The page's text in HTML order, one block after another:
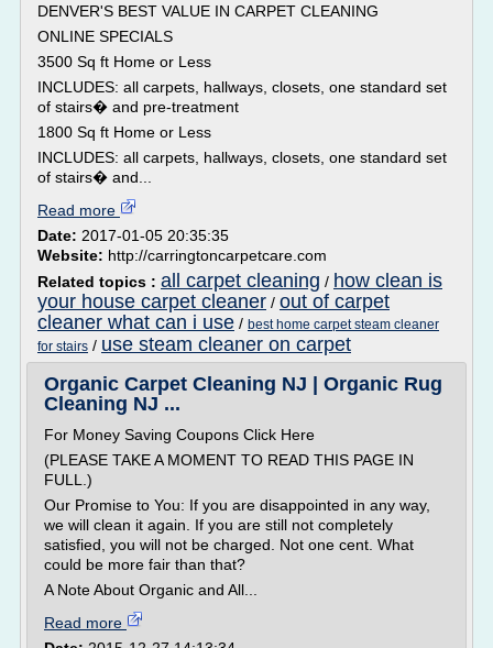
DENVER'S BEST VALUE IN CARPET CLEANING
ONLINE SPECIALS
3500 Sq ft Home or Less
INCLUDES: all carpets, hallways, closets, one standard set
of stairs� and pre-treatment
1800 Sq ft Home or Less
INCLUDES: all carpets, hallways, closets, one standard set
of stairs� and...
Read more
Date: 2017-01-05 20:35:35
Website: http://carringtoncarpetcare.com
Related topics : all carpet cleaning / how clean is
your house carpet cleaner / out of carpet
cleaner what can i use / best home carpet steam cleaner
for stairs / use steam cleaner on carpet
Organic Carpet Cleaning NJ | Organic Rug
Cleaning NJ ...
For Money Saving Coupons Click Here
(PLEASE TAKE A MOMENT TO READ THIS PAGE IN
FULL.)
Our Promise to You: If you are disappointed in any way,
we will clean it again. If you are still not completely
satisfied, you will not be charged. Not one cent. What
could be more fair than that?
A Note About Organic and All...
Read more